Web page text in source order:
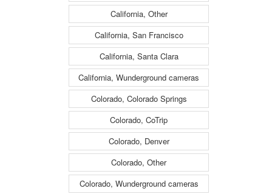
California, Other
California, San Francisco
California, Santa Clara
California, Wunderground cameras
Colorado, Colorado Springs
Colorado, CoTrip
Colorado, Denver
Colorado, Other
Colorado, Wunderground cameras